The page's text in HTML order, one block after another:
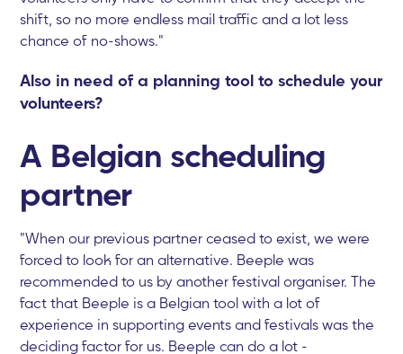
shift, so no more endless mail traffic and a lot less
chance of no-shows."
Also in need of a planning tool to schedule your
volunteers?
A Belgian scheduling
partner
"When our previous partner ceased to exist, we were
forced to look for an alternative. Beeple was
recommended to us by another festival organiser. The
fact that Beeple is a Belgian tool with a lot of
experience in supporting events and festivals was the
deciding factor for us. Beeple can do a lot -